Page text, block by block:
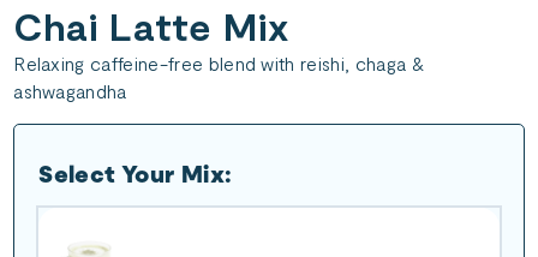
Chai Latte Mix
Relaxing caffeine-free blend with reishi, chaga &
ashwagandha
Select Your Mix: